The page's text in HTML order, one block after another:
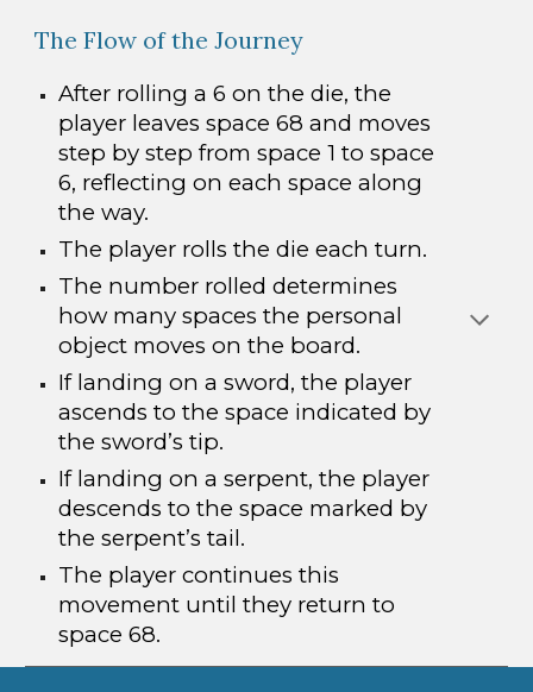
The Flow of the Journey
After rolling a 6 on the die, the
player leaves space 68 and moves
step by step from space 1 to space
6, reflecting on each space along
the way.
The player rolls the die each turn.
The number rolled determines
how many spaces the personal
object moves on the board.
If landing on a sword, the player
ascends to the space indicated by
the sword’s tip.
If landing on a serpent, the player
descends to the space marked by
the serpent’s tail.
The player continues this
movement until they return to
space 68.